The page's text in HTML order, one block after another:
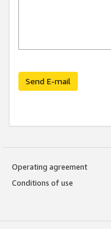
Send E-mail
Operating agreement
Conditions of use